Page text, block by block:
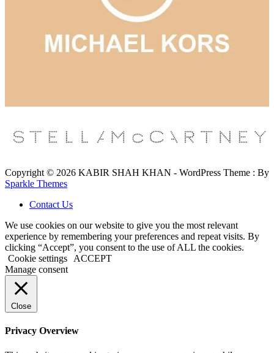
Copyright © 2026 KABIR SHAH KHAN - WordPress Theme : By
Sparkle Themes
Contact Us
We use cookies on our website to give you the most relevant
experience by remembering your preferences and repeat visits. By
clicking “Accept”, you consent to the use of ALL the cookies.
Cookie settings
ACCEPT
Manage consent
Close
Privacy Overview